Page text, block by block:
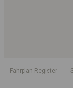
Fahrplan-Register